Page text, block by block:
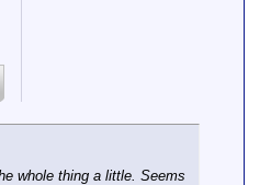
whole thing a little. Seems